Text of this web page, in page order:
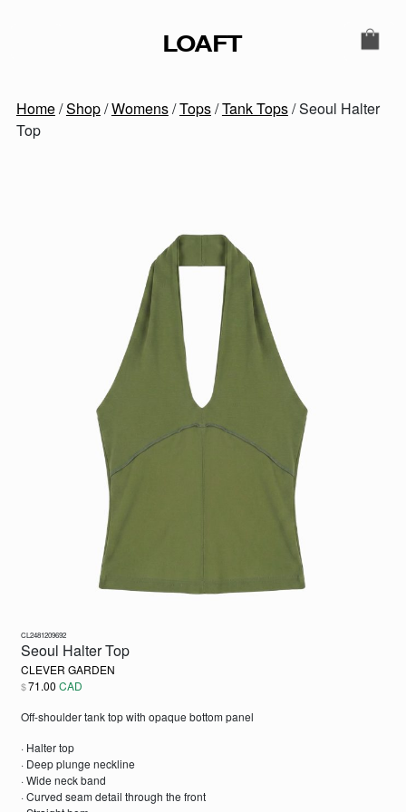
LOAFT SECONDARY NAVIGATION
Home/Shop/Womens/Tops/Tank Tops/ Seoul Halter
Top
CL2481209692
Seoul Halter Top
CLEVER GARDEN
$71.00 CAD
Off-shoulder tank top with opaque bottom panel
· Halter top
· Deep plunge neckline
· Wide neck band
· Curved seam detail through the front